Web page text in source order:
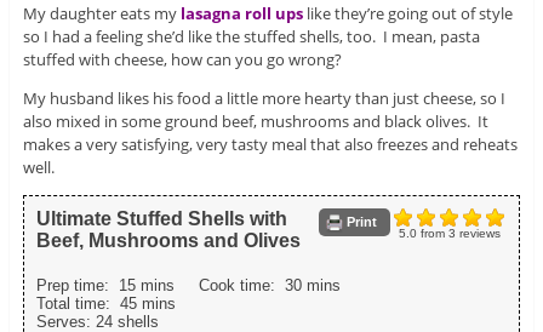
My daughter eats my lasagna roll upslike they’re going out of style
so I had a feeling she’d like the stuffed shells, too. I mean, pasta
stuffed with cheese, how can you go wrong?
My husband likes his food a little more hearty than just cheese, so I
also mixed in some ground beef, mushrooms and black olives. It
makes a very satisfying, very tasty meal that also freezes and reheats
well.
5.0from 3 reviews
Print
Ultimate Stuffed Shells with
Beef, Mushrooms and Olives
Prep time: 15 mins Cook time: 30 mins
Total time: 45 mins
Serves: 24 shells